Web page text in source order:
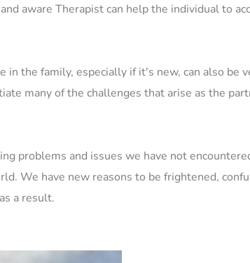
aware Therapist can help the individual to
the family, especially if it's new, can also be
many of the challenges that arise as the
problems and issues we have not
We have new reasons to be frightened,
a result.